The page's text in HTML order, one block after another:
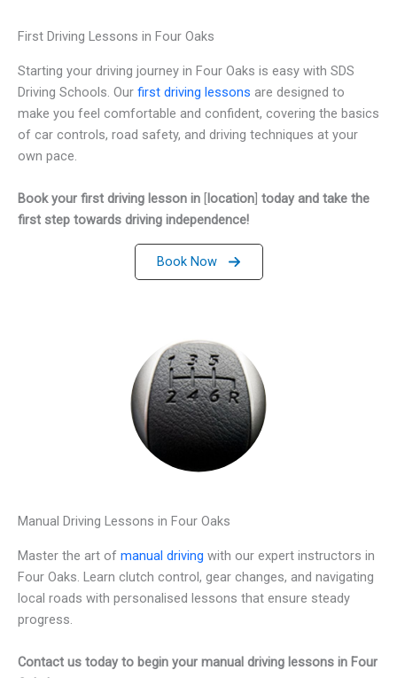
First Driving Lessons in Four Oaks
Starting your driving journey in Four Oaks is easy with SDS
Driving Schools. Our first driving lessons are designed to
make you feel comfortable and confident, covering the basics
of car controls, road safety, and driving techniques at your
own pace.
Book your first driving lesson in [location] today and take the
first step towards driving independence!
Book Now
Manual Driving Lessons in Four Oaks
Master the art of manual driving with our expert instructors in
Four Oaks. Learn clutch control, gear changes, and navigating
local roads with personalised lessons that ensure steady
progress.
Contact us today to begin your manual driving lessons in Four